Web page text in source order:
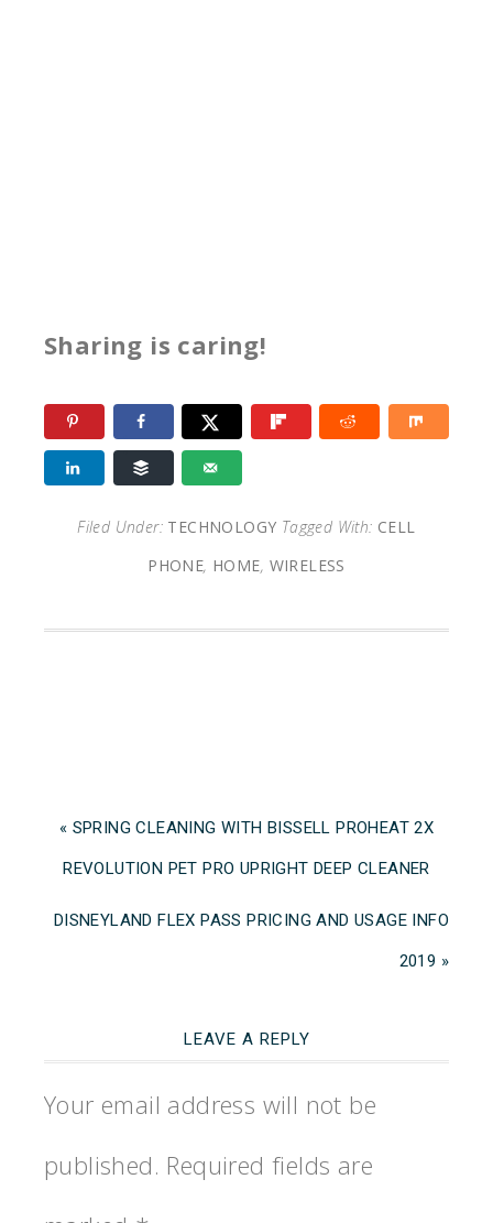
Sharing is caring!
Filed Under: TECHNOLOGY Tagged With: CELL
PHONE, HOME, WIRELESS
« SPRING CLEANING WITH BISSELL PROHEAT 2X
REVOLUTION PET PRO UPRIGHT DEEP CLEANER
DISNEYLAND FLEX PASS PRICING AND USAGE INFO
2019 »
LEAVE A REPLY
Your email address will not be
published. Required fields are